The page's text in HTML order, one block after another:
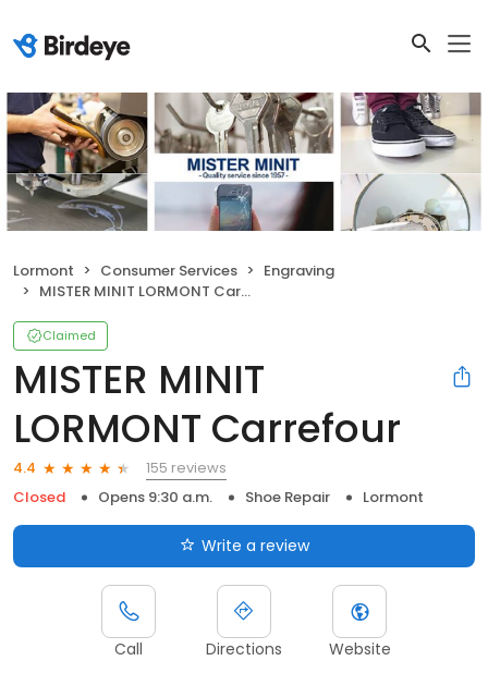
Lormont Consumer Services
Engraving
MISTER MINIT LORMONT Carrefour
Claimed
MISTER MINIT
LORMONT Carrefour
4.4
155 reviews
Closed
Opens 9:30 a.m. Shoe Repair Lormont
Write a review
Call Directions Website